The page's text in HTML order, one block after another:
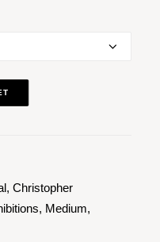
, Christopher
, Medium,